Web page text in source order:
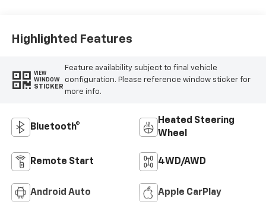
Highlighted Features
VIEW
WINDOW
STICKER
Feature availability subject to final vehicle
configuration. Please reference window sticker for
more info.
Bluetooth®
Heated Steering
Wheel
Remote Start 4WD/AWD
Android Auto Apple CarPlay